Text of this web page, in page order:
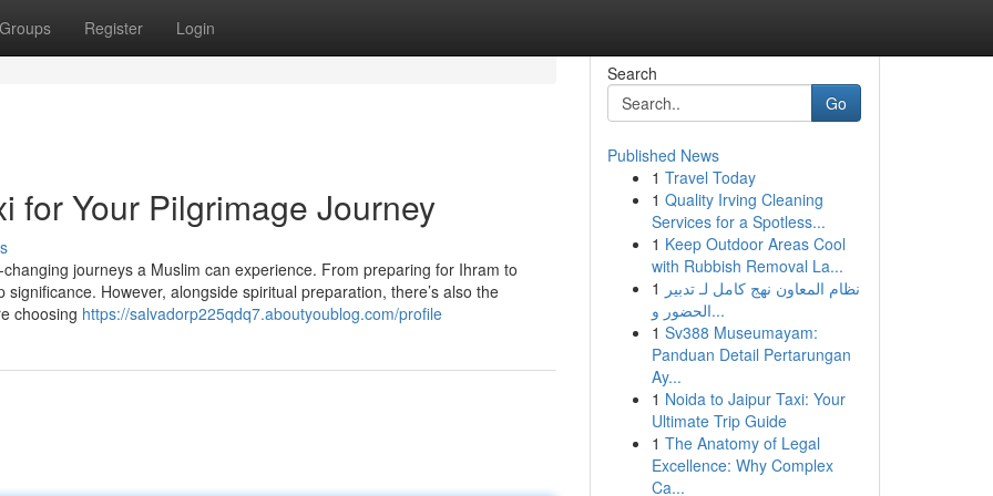
Groups Register Login
for Your Pilgrimage Journey
journeys a Muslim can experience. From preparing for Ihram to
However, alongside spiritual preparation, there’s also the
choosing https://salvadorp225qdq7.aboutyoublog.com/profile
Search
Go
Published News
1 Travel Today
1 Quality Irving Cleaning
Services for a Spotless...
1 Keep Outdoor Areas Cool
with Rubbish Removal La...
1 نظام المعاون نهج كامل لـ تدبير
الحضور و...
1 Sv388 Museumayam:
Panduan Detail Pertarungan
Ay...
1 Noida to Jaipur Taxi: Your
Ultimate Trip Guide
1 The Anatomy of Legal
Excellence: Why Complex
Ca...